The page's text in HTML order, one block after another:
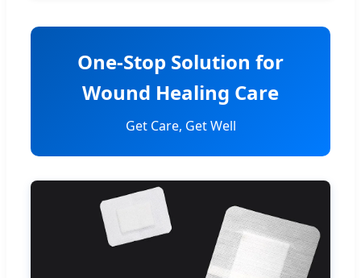
One-Stop Solution for
Wound Healing Care
Get Care, Get Well